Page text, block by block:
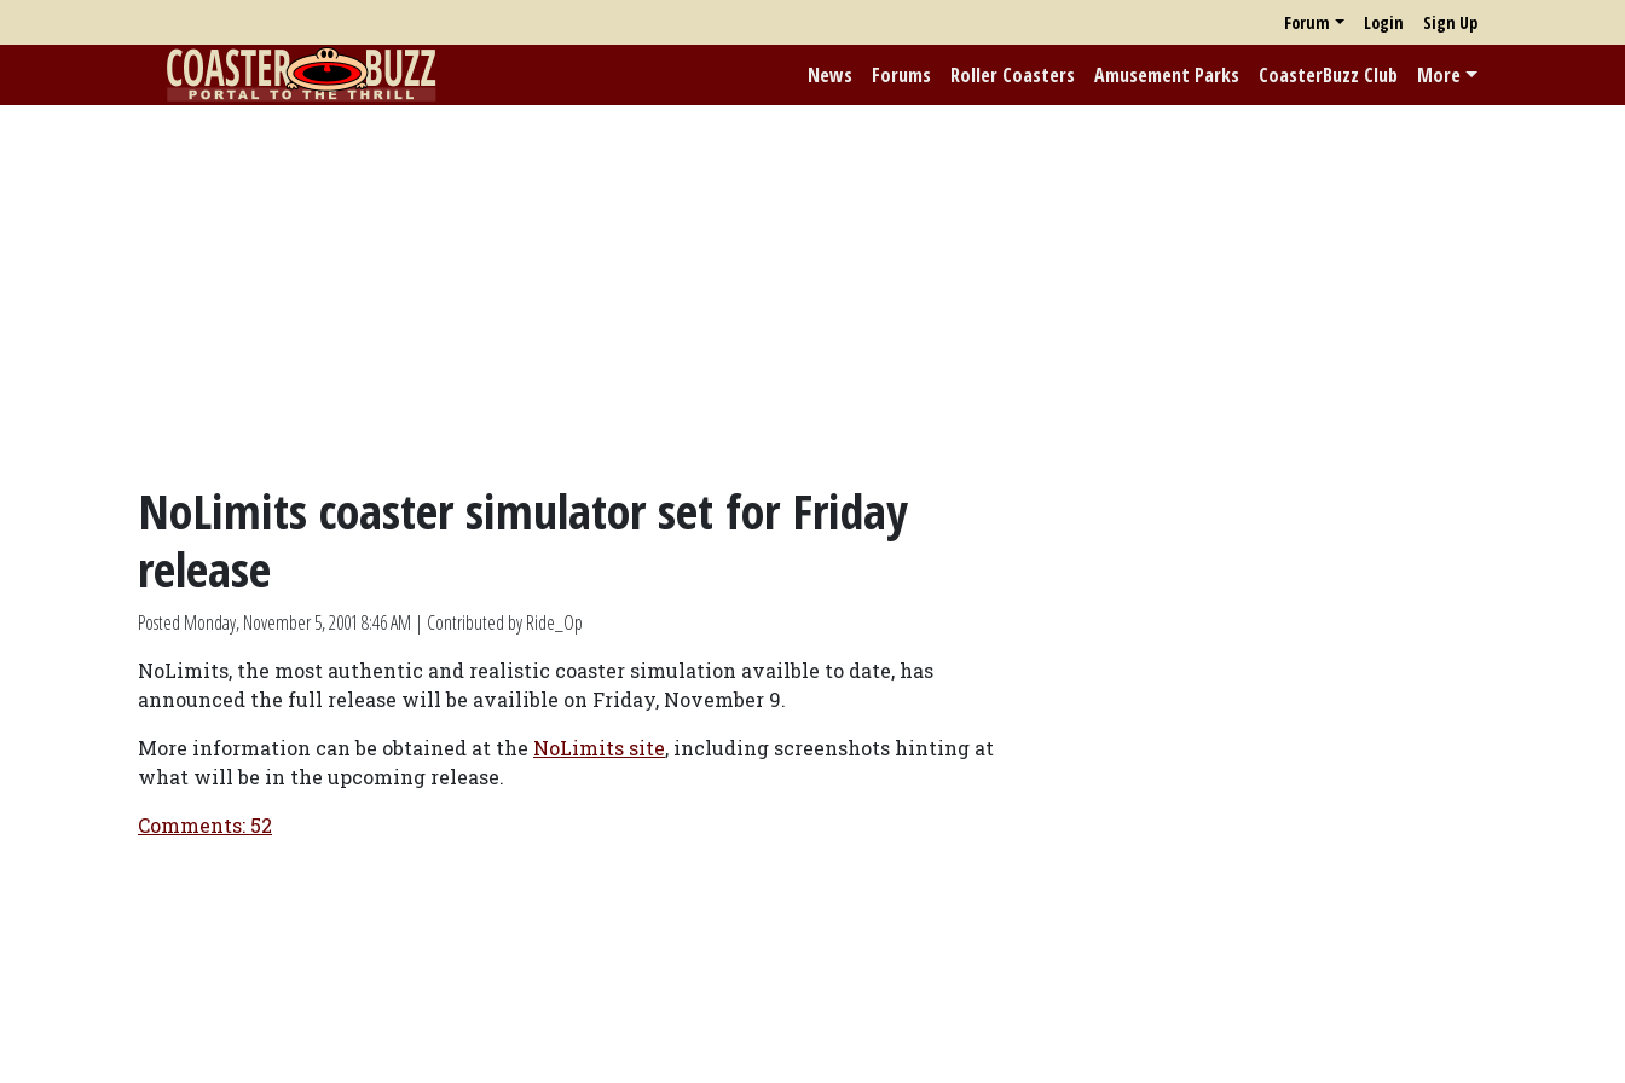
Forum Login Sign Up
News Forums Roller Coasters Amusement Parks CoasterBuzz Club More
NoLimits coaster simulator set for Friday
release
Posted Monday, November 5, 2001 8:46 AM | Contributed by Ride_Op
NoLimits, the most authentic and realistic coaster simulation availble to date, has
announced the full release will be availible on Friday, November 9.
More information can be obtained at the NoLimits site, including screenshots hinting at
what will be in the upcoming release.
Comments: 52